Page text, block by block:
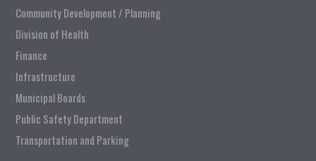
Community Development / Planning
Division of Health
Finance
Infrastructure
Municipal Boards
Public Safety Department
Transportation and Parking